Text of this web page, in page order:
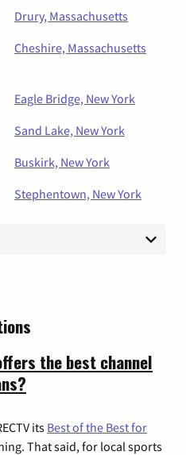
Drury, Massachusetts
Cheshire, Massachusetts
Eagle Bridge, New York
Sand Lake, New York
Buskirk, New York
Stephentown, New York
the best channel
its Best of the Best for
That said, for local sports